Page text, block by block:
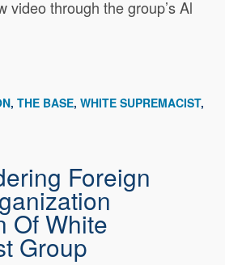
video through the group’s Al
THE BASE WHITE SUPREMACIST
Foreign
Of White
Group